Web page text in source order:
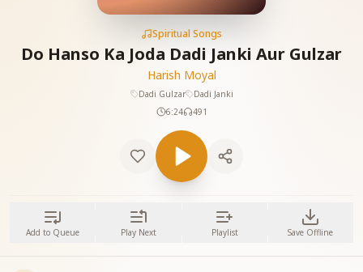
Spiritual Songs
Do Hanso Ka Joda Dadi Janki Aur Gulzar
Harish Moyal
Dadi Gulzar
Dadi Janki
6:24
491
Add to Queue Play Next Playlist Save Offline